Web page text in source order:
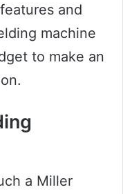
and
machine
to make an
a Miller